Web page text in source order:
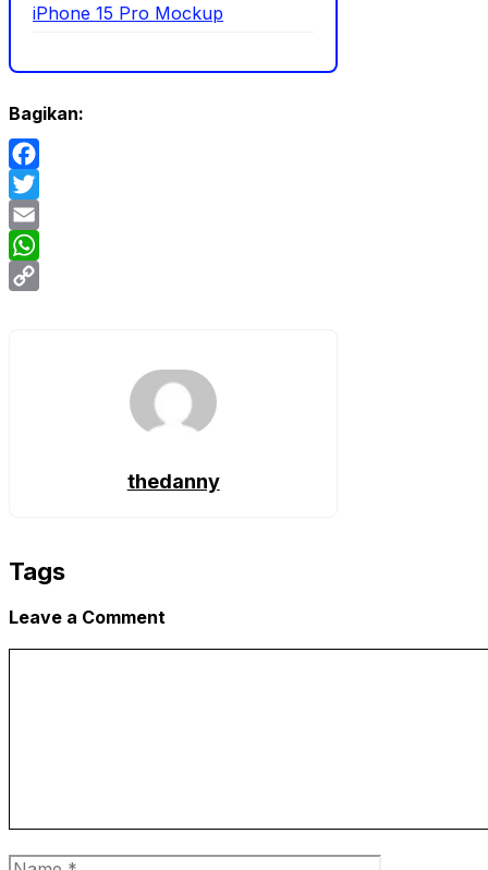
iPhone 15 Pro Mockup
Bagikan:
Facebook
Twitter
Email
WhatsApp
thedanny
Tags
Leave a Comment